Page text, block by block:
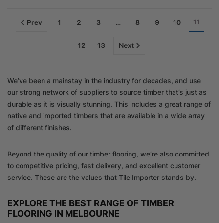
Prev 1 2 3 … 8 9 10 11
12 13 Next
We’ve been a mainstay in the industry for decades, and use
our strong network of suppliers to source timber that’s just as
durable as it is visually stunning. This includes a great range of
native and imported timbers that are available in a wide array
of different finishes.
Beyond the quality of our timber flooring, we’re also committed
to competitive pricing, fast delivery, and excellent customer
service. These are the values that Tile Importer stands by.
EXPLORE THE BEST RANGE OF TIMBER
FLOORING IN MELBOURNE